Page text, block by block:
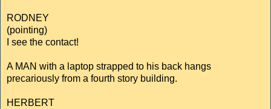
RODNEY
(pointing)
I see the contact!
A MAN with a laptop strapped to his back hangs
precariously from a fourth story building.
HERBERT